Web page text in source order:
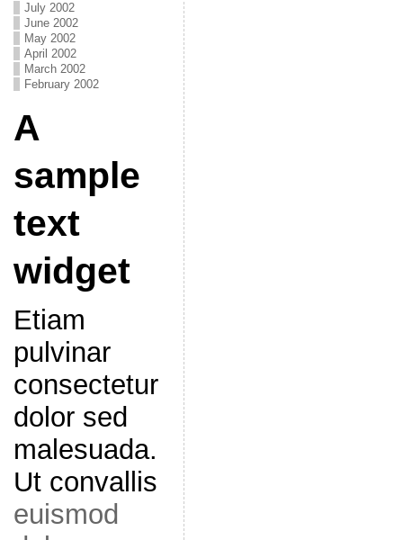
July 2002
June 2002
May 2002
April 2002
March 2002
February 2002
A
sample
text
widget
Etiam
pulvinar
consectetur
dolor sed
malesuada.
Ut convallis
euismod